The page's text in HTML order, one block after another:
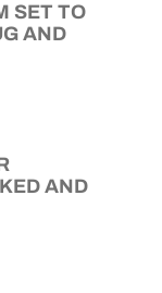
SET TO
AND
AND